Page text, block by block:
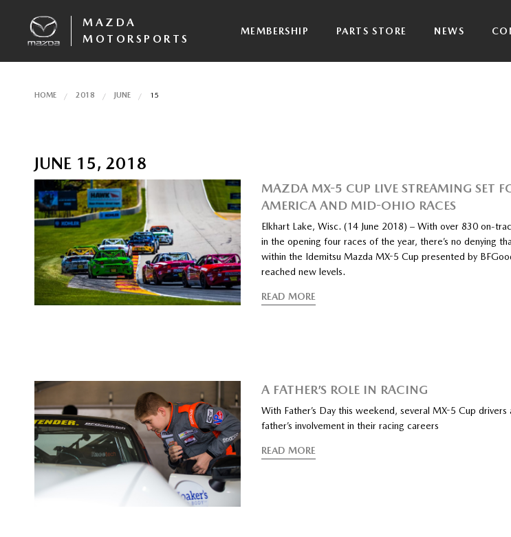
MAZDA
MOTORSPORTS
MEMBERSHIP PARTS STORE NEWS
HOME 2018 JUNE 15
JUNE 15, 2018
MAZDA MX-5 CUP LIVE STREAMING SET
AMERICA AND MID-OHIO RACES
Elkhart Lake, Wisc. (14 June 2018) – With over 830 on-
in the opening four races of the year, there’s no denying
within the Idemitsu Mazda MX-5 Cup presented by
reached new levels.
READ MORE
A FATHER’S ROLE IN RACING
With Father’s Day this weekend, several MX-5 Cup
father’s involvement in their racing careers
READ MORE